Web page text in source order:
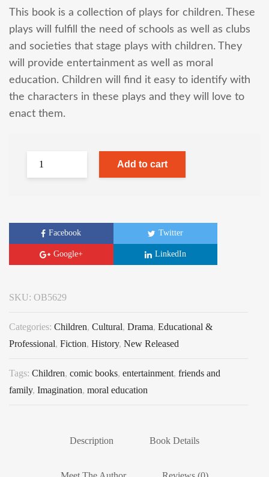
This book is a collection of plays for children. These
plays will fulfill the need of schools as well as clubs
and societies that stage plays with children. They
will provide entertainment as well as moral
education. Children will find it easy to identify with
the characters in these plays and they will love to
enact them.
Add to cart
Facebook Twitter
Google+ LinkedIn
SKU: OB5629
Categories: Children, Cultural, Drama, Educational &
Professional, Fiction, History, New Released
Tags: Children, comic books, entertainment, friends and
family, Imagination, moral education
Description Book Details